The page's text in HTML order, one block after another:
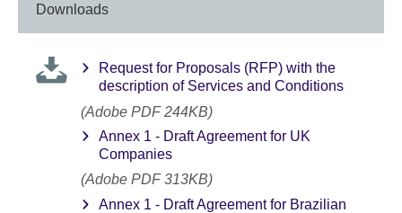
Downloads
Request for Proposals (RFP) with the
description of Services and Conditions
(Adobe PDF 244KB)
Annex 1 - Draft Agreement for UK
Companies
(Adobe PDF 313KB)
Annex 1 - Draft Agreement for Brazilian